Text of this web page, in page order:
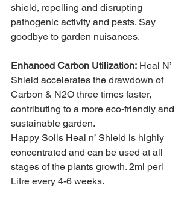
shield, repelling and disrupting
pathogenic activity and pests. Say
goodbye to garden nuisances.
Enhanced Carbon Utilization: Heal N’
Shield accelerates the drawdown of
Carbon & N2O three times faster,
contributing to a more eco-friendly and
sustainable garden.
Happy Soils Heal n’ Shield is highly
concentrated and can be used at all
stages of the plants growth. 2ml perl
Litre every 4-6 weeks.